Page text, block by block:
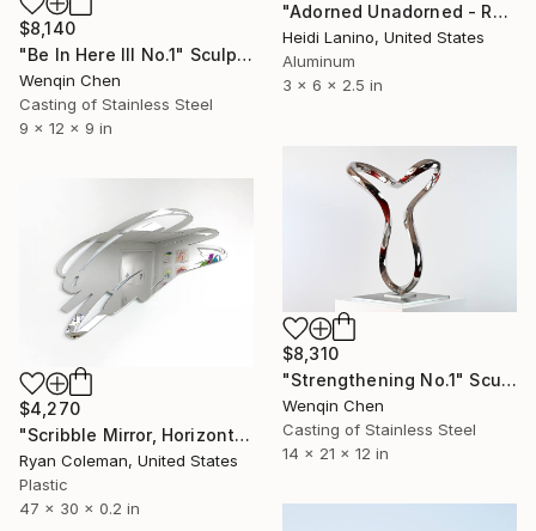
"Adorned Unadorned - Reflection #2" Sculpture
Heidi Lanino, United States
Aluminum
3 x 6 x 2.5 in
$8,140
"Be In Here III No.1" Sculpture
Wenqin Chen
Casting of Stainless Steel
9 x 12 x 9 in
$8,310
"Strengthening No.1" Sculpture
Wenqin Chen
Casting of Stainless Steel
14 x 21 x 12 in
$4,270
"Scribble Mirror, Horizontal - Laser Cut Mirror Acrylic" Sculpture
Ryan Coleman, United States
Plastic
47 x 30 x 0.2 in